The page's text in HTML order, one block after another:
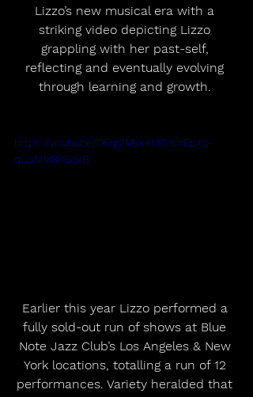
Lizzo’s new musical era with a
striking video depicting Lizzo
grappling with her past-self,
reflecting and eventually evolving
through learning and growth.
https://youtu.be/06rg2Msxe08?si=EpXc-
qUsMM8KSqkB
Earlier this year Lizzo performed a
fully sold-out run of shows at Blue
Note Jazz Club’s Los Angeles & New
York locations, totalling a run of 12
performances. Variety heralded that